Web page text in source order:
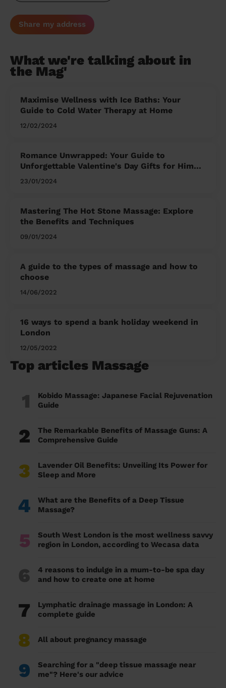
Share my address
What we're talking about in
the Mag'
Maximise Wellness with Ice Baths: Your
Guide to Cold Water Therapy at Home
12/02/2024
Romance Unwrapped: Your Guide to
Unforgettable Valentine's Day Gifts for Him
and Her
23/01/2024
Mastering The Hot Stone Massage: Explore
the Benefits and Techniques
09/01/2024
A guide to the types of massage and how to
choose
14/06/2022
16 ways to spend a bank holiday weekend in
London
12/05/2022
Top articles Massage
1
Kobido Massage: Japanese Facial Rejuvenation
Guide
2
The Remarkable Benefits of Massage Guns: A
Comprehensive Guide
3
Lavender Oil Benefits: Unveiling Its Power for
Sleep and More
4
What are the Benefits of a Deep Tissue
Massage?
5
South West London is the most wellness savvy
region in London, according to Wecasa data
6
4 reasons to indulge in a mum-to-be spa day
and how to create one at home
7
Lymphatic drainage massage in London: A
complete guide
8 All about pregnancy massage
9
Searching for a "deep tissue massage near
me"? Here's our advice